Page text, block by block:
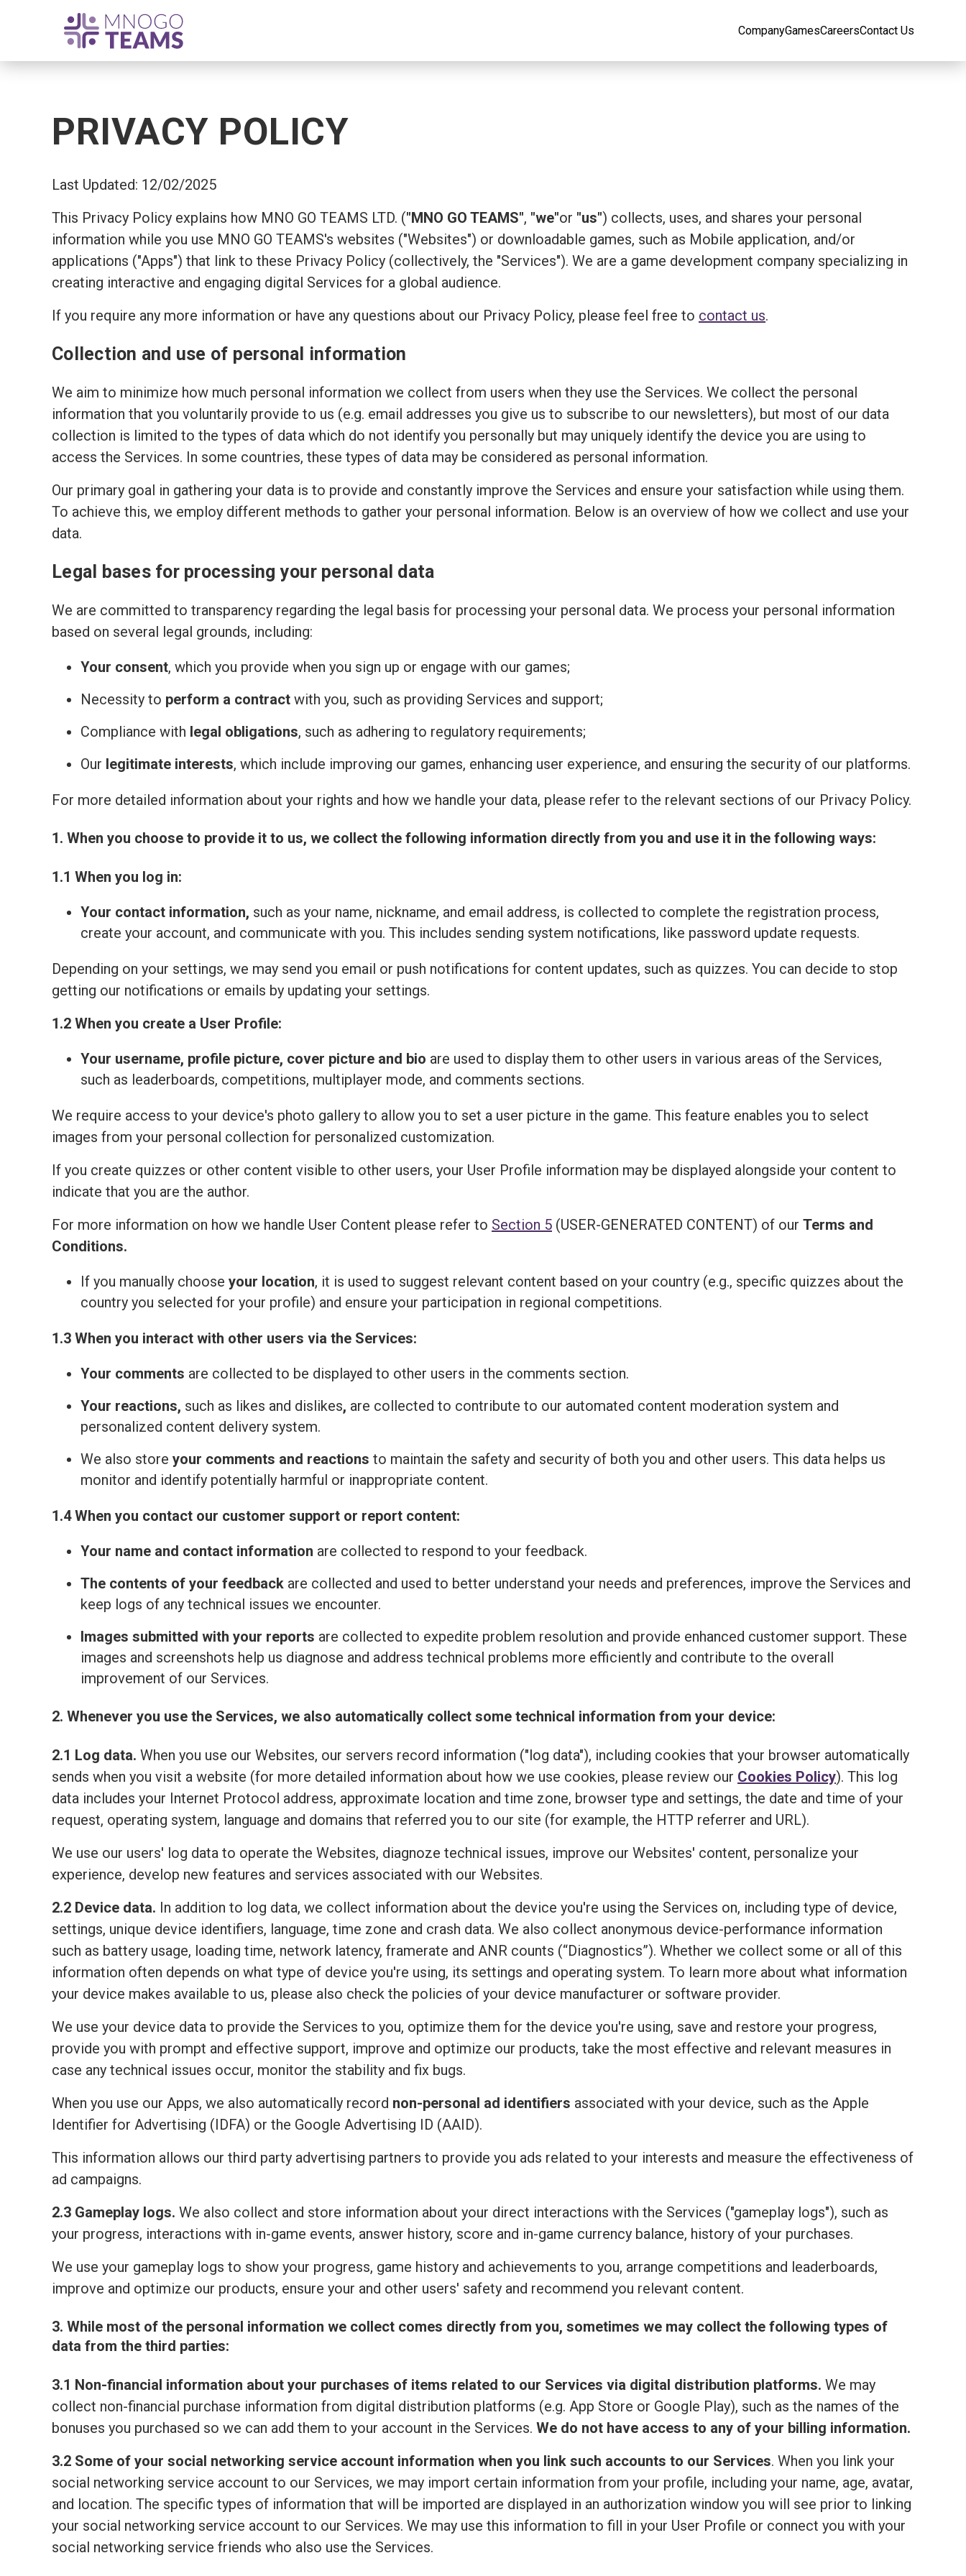
CompanyGamesCareersContact Us
PRIVACY POLICY
Last Updated: 12/02/2025
This Privacy Policy explains how MNO GO TEAMS LTD. ("MNO GO TEAMS", "we"or "us") collects, uses, and shares your personal
information while you use MNO GO TEAMS's websites ("Websites") or downloadable games, such as Mobile application, and/or
applications ("Apps") that link to these Privacy Policy (collectively, the "Services"). We are a game development company specializing in
creating interactive and engaging digital Services for a global audience.
If you require any more information or have any questions about our Privacy Policy, please feel free to contact us.
Collection and use of personal information
We aim to minimize how much personal information we collect from users when they use the Services. We collect the personal
information that you voluntarily provide to us (e.g. email addresses you give us to subscribe to our newsletters), but most of our data
collection is limited to the types of data which do not identify you personally but may uniquely identify the device you are using to
access the Services. In some countries, these types of data may be considered as personal information.
Our primary goal in gathering your data is to provide and constantly improve the Services and ensure your satisfaction while using them.
To achieve this, we employ different methods to gather your personal information. Below is an overview of how we collect and use your
data.
Legal bases for processing your personal data
We are committed to transparency regarding the legal basis for processing your personal data. We process your personal information
based on several legal grounds, including:
Your consent, which you provide when you sign up or engage with our games;
Necessity to perform a contract with you, such as providing Services and support;
Compliance with legal obligations, such as adhering to regulatory requirements;
Our legitimate interests, which include improving our games, enhancing user experience, and ensuring the security of our platforms.
For more detailed information about your rights and how we handle your data, please refer to the relevant sections of our Privacy Policy.
1. When you choose to provide it to us, we collect the following information directly from you and use it in the following ways:
1.1 When you log in:
Your contact information, such as your name, nickname, and email address, is collected to complete the registration process,
create your account, and communicate with you. This includes sending system notifications, like password update requests.
Depending on your settings, we may send you email or push notifications for content updates, such as quizzes. You can decide to stop
getting our notifications or emails by updating your settings.
1.2 When you create a User Profile:
Your username, profile picture, cover picture and bio are used to display them to other users in various areas of the Services,
such as leaderboards, competitions, multiplayer mode, and comments sections.
We require access to your device's photo gallery to allow you to set a user picture in the game. This feature enables you to select
images from your personal collection for personalized customization.
If you create quizzes or other content visible to other users, your User Profile information may be displayed alongside your content to
indicate that you are the author.
For more information on how we handle User Content please refer to Section 5 (USER-GENERATED CONTENT) of our Terms and
Сonditions.
If you manually choose your location, it is used to suggest relevant content based on your country (e.g., specific quizzes about the
country you selected for your profile) and ensure your participation in regional competitions.
1.3 When you interact with other users via the Services:
Your comments are collected to be displayed to other users in the comments section.
Your reactions, such as likes and dislikes, are collected to contribute to our automated content moderation system and
personalized content delivery system.
We also store your comments and reactions to maintain the safety and security of both you and other users. This data helps us
monitor and identify potentially harmful or inappropriate content.
1.4 When you contact our customer support or report content:
Your name and contact information are collected to respond to your feedback.
The contents of your feedback are collected and used to better understand your needs and preferences, improve the Services and
keep logs of any technical issues we encounter.
Images submitted with your reports are collected to expedite problem resolution and provide enhanced customer support. These
images and screenshots help us diagnose and address technical problems more efficiently and contribute to the overall
improvement of our Services.
2. Whenever you use the Services, we also automatically collect some technical information from your device:
2.1 Log data. When you use our Websites, our servers record information ("log data"), including cookies that your browser automatically
sends when you visit a website (for more detailed information about how we use cookies, please review our Cookies Policy). This log
data includes your Internet Protocol address, approximate location and time zone, browser type and settings, the date and time of your
request, operating system, language and domains that referred you to our site (for example, the HTTP referrer and URL).
We use our users' log data to operate the Websites, diagnoze technical issues, improve our Websites' content, personalize your
experience, develop new features and services associated with our Websites.
2.2 Device data. In addition to log data, we collect information about the device you're using the Services on, including type of device,
settings, unique device identifiers, language, time zone and crash data. We also collect anonymous device-performance information
such as battery usage, loading time, network latency, framerate and ANR counts (“Diagnostics”). Whether we collect some or all of this
information often depends on what type of device you're using, its settings and operating system. To learn more about what information
your device makes available to us, please also check the policies of your device manufacturer or software provider.
We use your device data to provide the Services to you, optimize them for the device you're using, save and restore your progress,
provide you with prompt and effective support, improve and optimize our products, take the most effective and relevant measures in
case any technical issues occur, monitor the stability and fix bugs.
When you use our Apps, we also automatically record non-personal ad identifiers associated with your device, such as the Apple
Identifier for Advertising (IDFA) or the Google Advertising ID (AAID).
This information allows our third party advertising partners to provide you ads related to your interests and measure the effectiveness of
ad campaigns.
2.3 Gameplay logs. We also collect and store information about your direct interactions with the Services ("gameplay logs"), such as
your progress, interactions with in-game events, answer history, score and in-game currency balance, history of your purchases.
We use your gameplay logs to show your progress, game history and achievements to you, arrange competitions and leaderboards,
improve and optimize our products, ensure your and other users' safety and recommend you relevant content.
3. While most of the personal information we collect comes directly from you, sometimes we may collect the following types of
data from the third parties:
3.1 Non-financial information about your purchases of items related to our Services via digital distribution platforms. We may
collect non-financial purchase information from digital distribution platforms (e.g. App Store or Google Play), such as the names of the
bonuses you purchased so we can add them to your account in the Services. We do not have access to any of your billing information.
3.2 Some of your social networking service account information when you link such accounts to our Services. When you link your
social networking service account to our Services, we may import certain information from your profile, including your name, age, avatar,
and location. The specific types of information that will be imported are displayed in an authorization window you will see prior to linking
your social networking service account to our Services. We may use this information to fill in your User Profile or connect you with your
social networking service friends who also use the Services.